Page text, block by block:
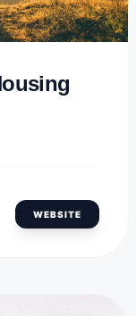
WEBSITE